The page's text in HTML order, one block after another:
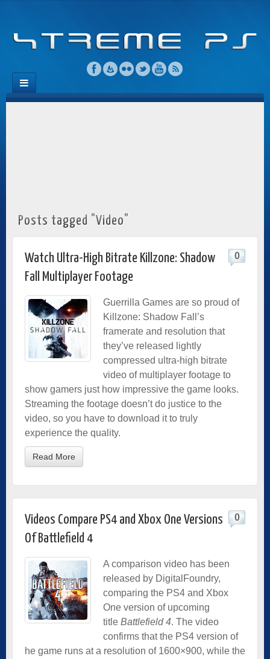
Posts tagged "Video"
Watch Ultra-High Bitrate Killzone: Shadow
Fall Multiplayer Footage
0
Guerrilla Games are so proud of
Killzone: Shadow Fall’s
framerate and resolution that
they’ve released lightly
compressed ultra-high bitrate
video of multiplayer footage to
show gamers just how impressive the game looks.
Streaming the footage doesn’t do justice to the
video, so you have to download it to truly
experience the quality.
Read More
Videos Compare PS4 and Xbox One Versions
Of Battlefield 4
0
A comparison video has been
released by DigitalFoundry,
comparing the PS4 and Xbox
One version of upcoming
title Battlefield 4. The video
confirms that the PS4 version of
he game runs at a resolution of 1600×900, while the